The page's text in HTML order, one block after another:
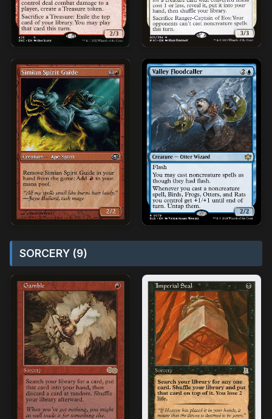
SORCERY (9)